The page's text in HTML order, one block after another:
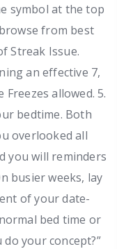
symbol at the top
from best
Streak Issue.
an effective 7,
allowed. 5.
bedtime. Both
overlooked all
you will reminders
busier weeks, lay
of your date-
bed time or
do your concept?”